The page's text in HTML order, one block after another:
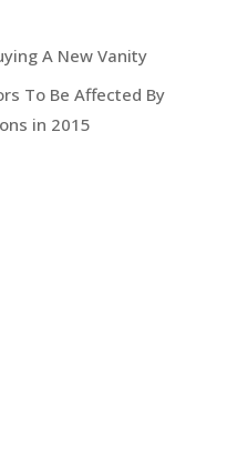
A New Vanity
To Be Affected By
in 2015